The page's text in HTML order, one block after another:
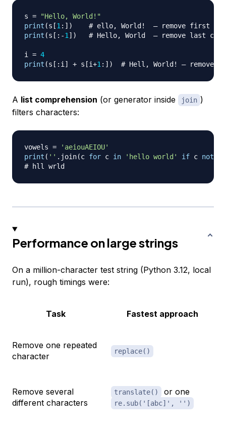
s =
"Hello, World!"
print (s [1 : ] )
# ello, World!  — remove first
print (s [ : -1 ] ) # Hello, World  — remove last
i = 4
print (s [ : i ] + s [i+1 : ] ) # Hell, World! — remove
A list comprehension (or generator inside join )
filters characters:
vowels =
'aeiouAEIOU'
print ( '' . join(c for c in 'hello world' if c not
# hll wrld
Performance on large strings
On a million-character test string (Python 3.12, local
run), rough timings were:
Task Fastest approach
Remove one repeated
character
replace()
Remove several
different characters
translate() or one
re.sub('[abc]', '')